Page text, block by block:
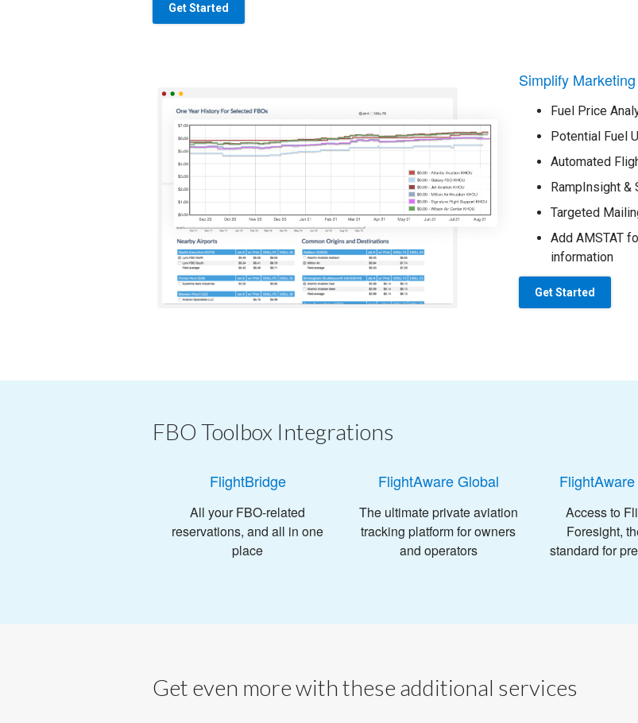
Get Started
Simplify
Fuel Price
Potential Fuel
Automated
RampInsight &
Targeted
Add AMSTAT
information
Get Started
FBO Toolbox Integrations
FlightBridge
All your FBO-related
reservations, and all in one
place
FlightAware Global
The ultimate private aviation
tracking platform for owners
and operators
Access to
Foresight,
standard for
Get even more with these additional services